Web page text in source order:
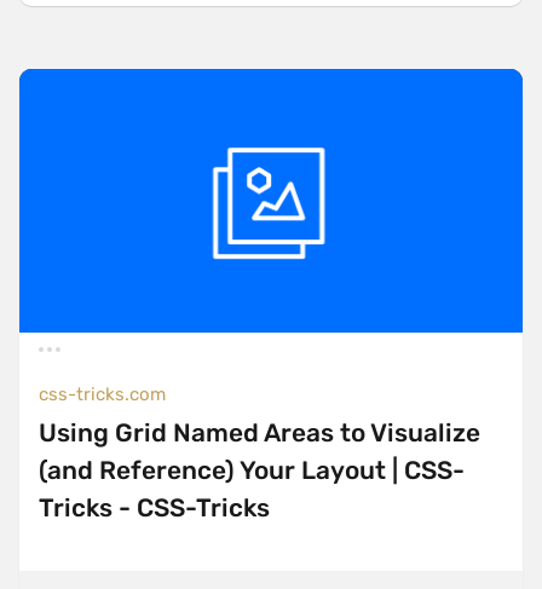
css-tricks.com
Using Grid Named Areas to Visualize
(and Reference) Your Layout | CSS-
Tricks - CSS-Tricks